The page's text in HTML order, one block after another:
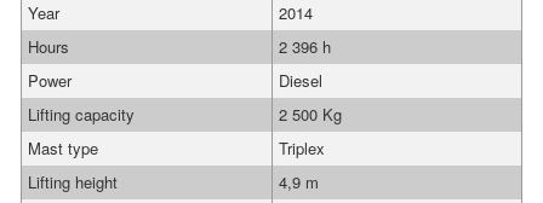
Year
2014
Hours
2 396 h
Power
Diesel
Lifting capacity
2 500 Kg
Mast type
Triplex
Lifting height
4,9 m